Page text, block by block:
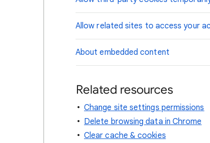
Allow related sites to access your
About embedded content
Related resources
Change site settings permissions
Delete browsing data in Chrome
Clear cache & cookies